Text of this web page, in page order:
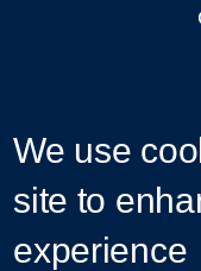
We use
site to
experience